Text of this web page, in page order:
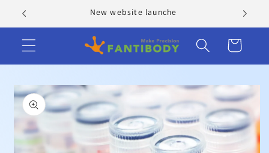
Skip to
New website launche
Cart
Skip to
product
information